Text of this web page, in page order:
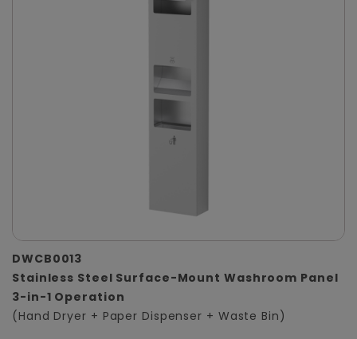
DWCB0013
Stainless Steel Surface-Mount Washroom Panel
3-in-1 Operation
(Hand Dryer + Paper Dispenser + Waste Bin)